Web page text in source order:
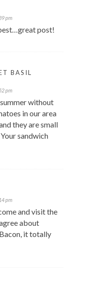
pm
post!
BASIL
pm
without
in our area
they are small
Your sandwich
pm
and visit the
about
it totally